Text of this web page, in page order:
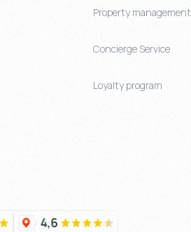
Property management
Concierge Service
Loyalty program